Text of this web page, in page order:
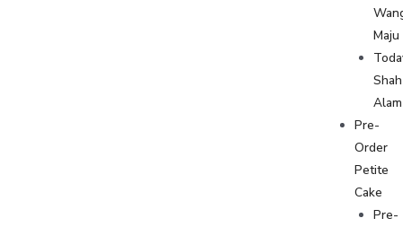
Maju
Shah
Alam
Pre-
Order
Petite
Cake
Pre-